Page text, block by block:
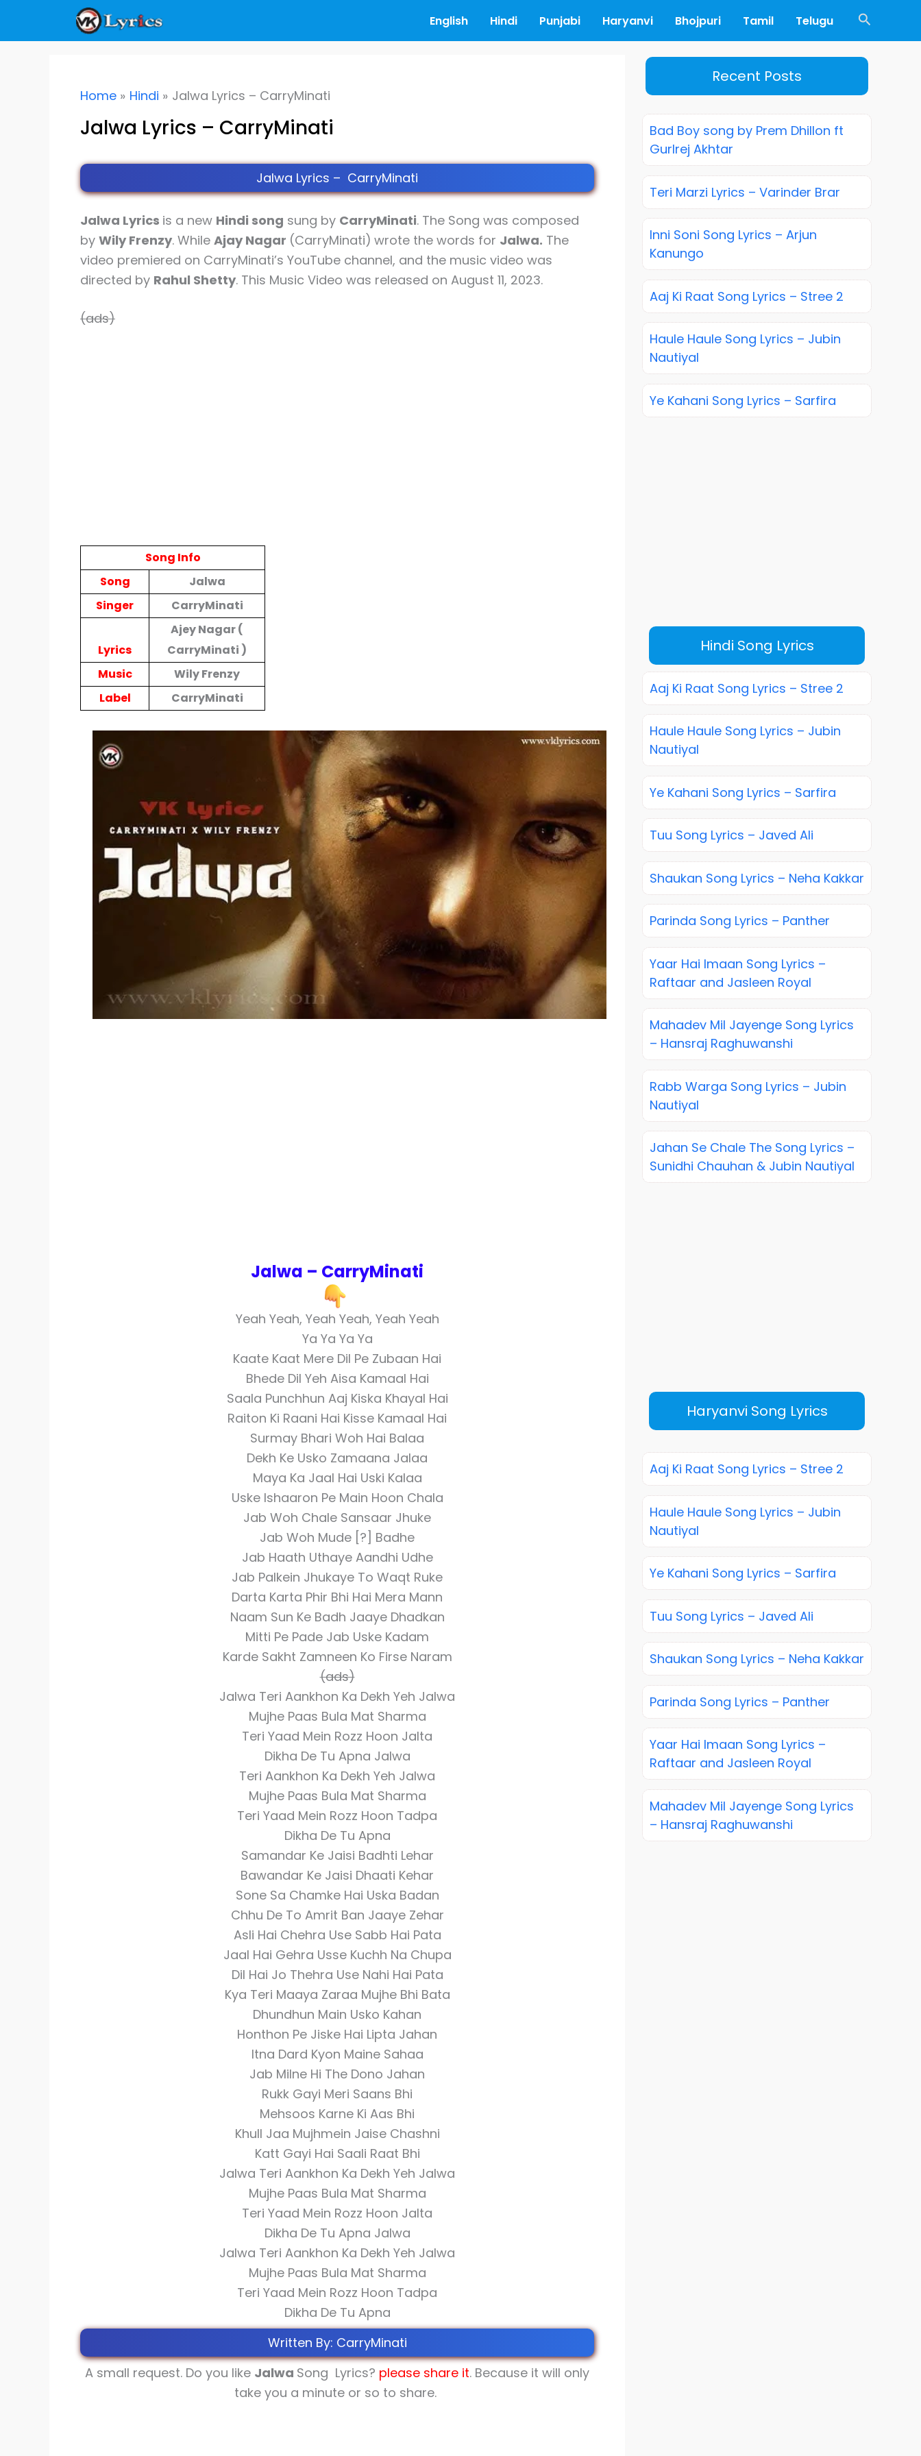
English Hindi Punjabi Haryanvi Bhojpuri Tamil Telugu Search
Home Hindi Jalwa Lyrics – CarryMinati
Jalwa Lyrics – CarryMinati
Jalwa Lyrics – CarryMinati
Jalwa Lyrics is a new Hindi song sung by CarryMinati. The Song was composed
by Wily Frenzy. While Ajay Nagar (CarryMinati) wrote the words for Jalwa. The
video premiered on CarryMinati’s YouTube channel, and the music video was
directed by Rahul Shetty. This Music Video was released on August 11, 2023.
(ads)
Song Info
Song
Jalwa
Singer
CarryMinati
Lyrics
Ajey Nagar (
CarryMinati )
Music
Wily Frenzy
Label
CarryMinati
Jalwa – CarryMinati
Yeah Yeah, Yeah Yeah, Yeah Yeah
Ya Ya Ya Ya
Kaate Kaat Mere Dil Pe Zubaan Hai
Bhede Dil Yeh Aisa Kamaal Hai
Saala Punchhun Aaj Kiska Khayal Hai
Raiton Ki Raani Hai Kisse Kamaal Hai
Surmay Bhari Woh Hai Balaa
Dekh Ke Usko Zamaana Jalaa
Maya Ka Jaal Hai Uski Kalaa
Uske Ishaaron Pe Main Hoon Chala
Jab Woh Chale Sansaar Jhuke
Jab Woh Mude [?] Badhe
Jab Haath Uthaye Aandhi Udhe
Jab Palkein Jhukaye To Waqt Ruke
Darta Karta Phir Bhi Hai Mera Mann
Naam Sun Ke Badh Jaaye Dhadkan
Mitti Pe Pade Jab Uske Kadam
Karde Sakht Zamneen Ko Firse Naram
(ads)
Jalwa Teri Aankhon Ka Dekh Yeh Jalwa
Mujhe Paas Bula Mat Sharma
Teri Yaad Mein Rozz Hoon Jalta
Dikha De Tu Apna Jalwa
Teri Aankhon Ka Dekh Yeh Jalwa
Mujhe Paas Bula Mat Sharma
Teri Yaad Mein Rozz Hoon Tadpa
Dikha De Tu Apna
Samandar Ke Jaisi Badhti Lehar
Bawandar Ke Jaisi Dhaati Kehar
Sone Sa Chamke Hai Uska Badan
Chhu De To Amrit Ban Jaaye Zehar
Asli Hai Chehra Use Sabb Hai Pata
Jaal Hai Gehra Usse Kuchh Na Chupa
Dil Hai Jo Thehra Use Nahi Hai Pata
Kya Teri Maaya Zaraa Mujhe Bhi Bata
Dhundhun Main Usko Kahan
Honthon Pe Jiske Hai Lipta Jahan
Itna Dard Kyon Maine Sahaa
Jab Milne Hi The Dono Jahan
Rukk Gayi Meri Saans Bhi
Mehsoos Karne Ki Aas Bhi
Khull Jaa Mujhmein Jaise Chashni
Katt Gayi Hai Saali Raat Bhi
Jalwa Teri Aankhon Ka Dekh Yeh Jalwa
Mujhe Paas Bula Mat Sharma
Teri Yaad Mein Rozz Hoon Jalta
Dikha De Tu Apna Jalwa
Jalwa Teri Aankhon Ka Dekh Yeh Jalwa
Mujhe Paas Bula Mat Sharma
Teri Yaad Mein Rozz Hoon Tadpa
Dikha De Tu Apna
Written By: CarryMinati
A small request. Do you like Jalwa Song Lyrics? please share it. Because it will only
take you a minute or so to share.
Recent Posts
Bad Boy song by Prem Dhillon ft
Gurlrej Akhtar
Teri Marzi Lyrics – Varinder Brar
Inni Soni Song Lyrics – Arjun
Kanungo
Aaj Ki Raat Song Lyrics – Stree 2
Haule Haule Song Lyrics – Jubin
Nautiyal
Ye Kahani Song Lyrics – Sarfira
Hindi Song Lyrics
Aaj Ki Raat Song Lyrics – Stree 2
Haule Haule Song Lyrics – Jubin
Nautiyal
Ye Kahani Song Lyrics – Sarfira
Tuu Song Lyrics – Javed Ali
Shaukan Song Lyrics – Neha Kakkar
Parinda Song Lyrics – Panther
Yaar Hai Imaan Song Lyrics –
Raftaar and Jasleen Royal
Mahadev Mil Jayenge Song Lyrics
– Hansraj Raghuwanshi
Rabb Warga Song Lyrics – Jubin
Nautiyal
Jahan Se Chale The Song Lyrics –
Sunidhi Chauhan & Jubin Nautiyal
Haryanvi Song Lyrics
Aaj Ki Raat Song Lyrics – Stree 2
Haule Haule Song Lyrics – Jubin
Nautiyal
Ye Kahani Song Lyrics – Sarfira
Tuu Song Lyrics – Javed Ali
Shaukan Song Lyrics – Neha Kakkar
Parinda Song Lyrics – Panther
Yaar Hai Imaan Song Lyrics –
Raftaar and Jasleen Royal
Mahadev Mil Jayenge Song Lyrics
– Hansraj Raghuwanshi